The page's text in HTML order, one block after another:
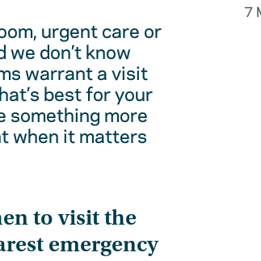
7
urgent care or
we don’t know
warrant a visit
best for your
something more
when it matters
to visit the
emergency